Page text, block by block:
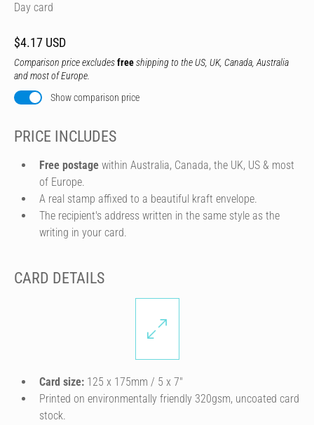
Day card
$4.17 USD
Comparison price excludesfreeshipping to the US, UK, Canada, Australia
and most of Europe.
Show comparison price
PRICE INCLUDES
Free postage within Australia, Canada, the UK, US & most
of Europe.
A real stamp affixed to a beautiful kraft envelope.
The recipient's address written in the same style as the
writing in your card.
CARD DETAILS
Card size: 125 x 175mm / 5 x 7″
Printed on environmentally friendly 320gsm, uncoated card
stock.